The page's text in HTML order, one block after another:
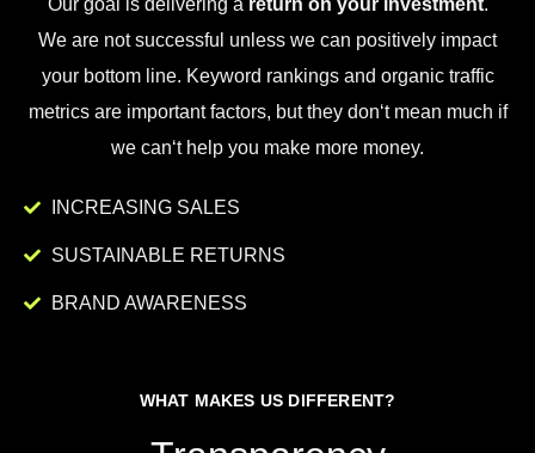
We are notsuccessful unless we can positively impact
yourbottomline. Keyword rankingsand organictraffic
metricsareimportantfactors, buttheydon‘tmean much if
we can‘thelp you make more money.
INCREASING SALES
SUSTAINABLE RETURNS
BRAND AWARENESS
WHAT MAKES US DIFFERENT?